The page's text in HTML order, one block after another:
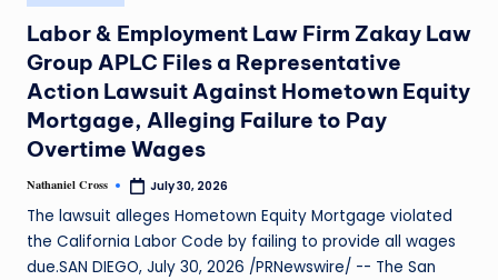
Labor & Employment Law Firm Zakay Law
Group APLC Files a Representative
Action Lawsuit Against Hometown Equity
Mortgage, Alleging Failure to Pay
Overtime Wages
Nathaniel Cross July 30, 2026
The lawsuit alleges Hometown Equity Mortgage violated
the California Labor Code by failing to provide all wages
due.SAN DIEGO, July 30, 2026 /PRNewswire/ -- The San